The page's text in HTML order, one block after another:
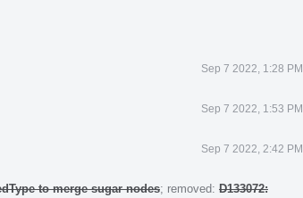
Sep 7 2022, 1:28 PM
Sep 7 2022, 1:53 PM
Sep 7 2022, 2:42 PM
to merge sugar nodes; removed: D133072: